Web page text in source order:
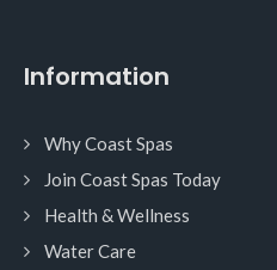
Information
Why Coast Spas
Join Coast Spas Today
Health & Wellness
Water Care